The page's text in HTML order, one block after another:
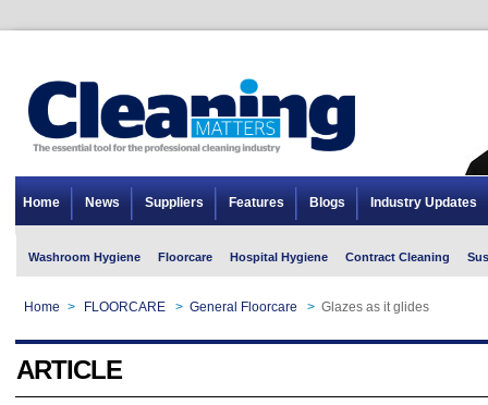
Home News Suppliers Features Blogs Industry Updates
Washroom Hygiene Floorcare Hospital Hygiene Contract Cleaning
Home > FLOORCARE > General Floorcare > Glazes as it glides
ARTICLE